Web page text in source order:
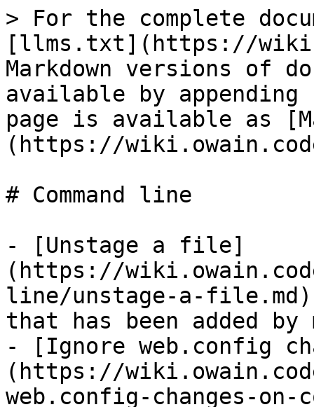
> For the complete
[llms.txt](https://
Markdown versions of
available by
page is available as
(https://
# Command line
- [Unstage a file]
(https://
line/unstage-a-
that has been added by
- [Ignore web.config
(https://
web.config-changes-on-